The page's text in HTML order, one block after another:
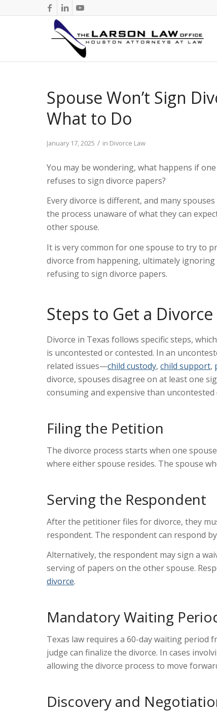
Spouse Won’t Sign
What to Do
January 17, 2025 / in Divorce Law
You may be wondering, what happens if
refuses to sign divorce papers?
Every divorce is different, and many
the process unaware of what they can
other spouse.
It is very common for one spouse to try to
divorce from happening, ultimately
refusing to sign divorce papers.
Steps to Get a
Divorce in Texas follows specific steps,
is uncontested or contested. In an
related issues—child custody, child support,
divorce, spouses disagree on at least one
consuming and expensive than
Filing the Petition
The divorce process starts when one
where either spouse resides. The spouse
Serving the Respondent
After the petitioner files for divorce, they
respondent. The respondent can respond
Alternatively, the respondent may sign a
serving of papers on the other spouse.
divorce.
Mandatory Waiting
Texas law requires a 60-day waiting period
judge can finalize the divorce. In cases
allowing the divorce process to move
Discovery and